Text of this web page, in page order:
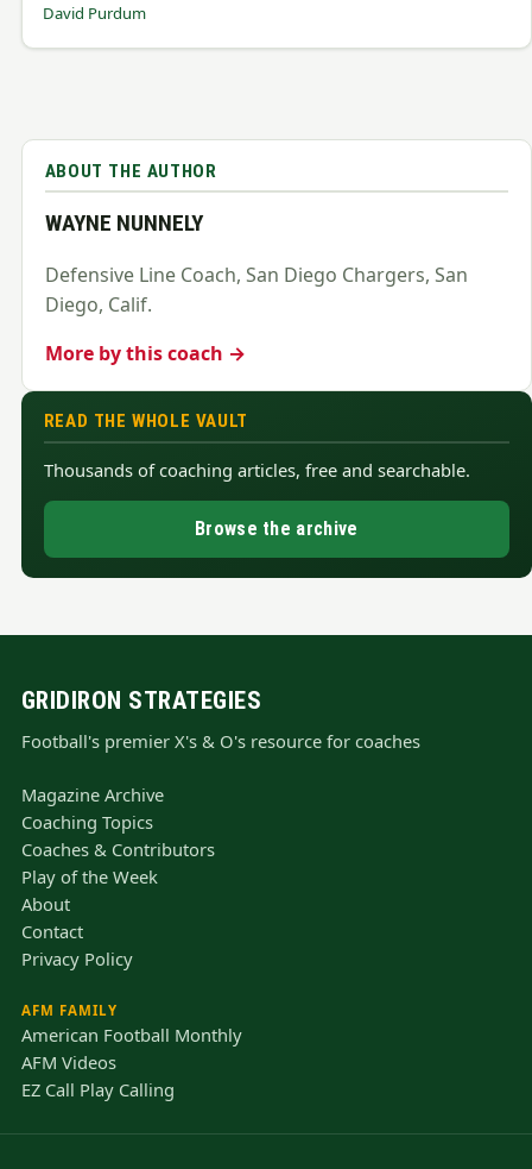
David Purdum
ABOUT THE AUTHOR
WAYNE NUNNELY
Defensive Line Coach, San Diego Chargers, San
Diego, Calif.
More by this coach →
READ THE WHOLE VAULT
Thousands of coaching articles, free and searchable.
Browse the archive
GRIDIRON STRATEGIES
Football's premier X's & O's resource for coaches
Magazine Archive
Coaching Topics
Coaches & Contributors
Play of the Week
About
Contact
Privacy Policy
AFM FAMILY
American Football Monthly
AFM Videos
EZ Call Play Calling